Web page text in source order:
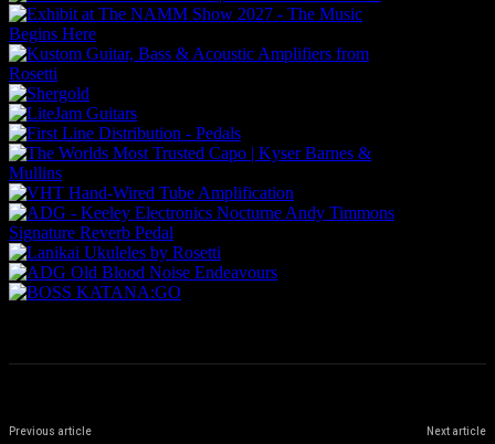
Previous article Next article